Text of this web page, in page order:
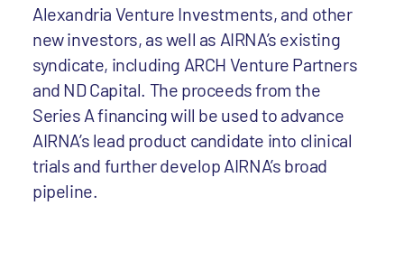
Alexandria Venture Investments, and other
new investors, as well as AIRNA’s existing
syndicate, including ARCH Venture Partners
and ND Capital. The proceeds from the
Series A financing will be used to advance
AIRNA’s lead product candidate into clinical
trials and further develop AIRNA’s broad
pipeline.